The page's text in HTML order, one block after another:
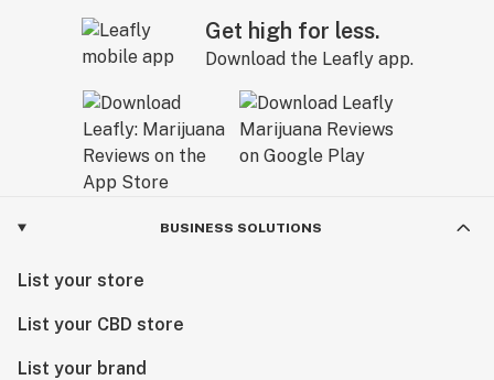
Get high for less.
Download the Leafly app.
BUSINESS SOLUTIONS
List your store
List your CBD store
List your brand